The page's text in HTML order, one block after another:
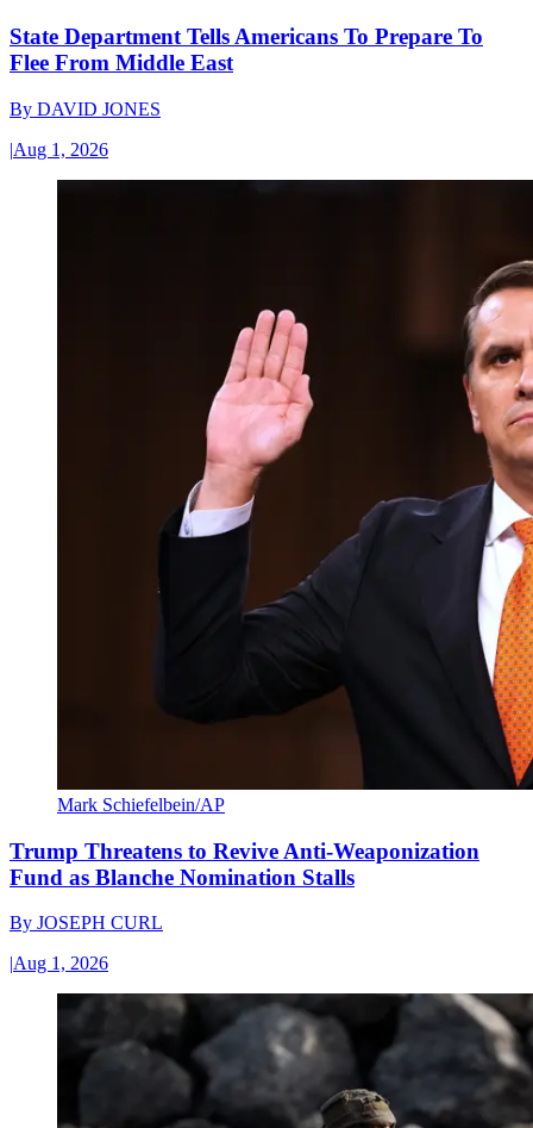
State Department Tells Americans To Prepare To
Flee From Middle East
By DAVID JONES
|Aug 1, 2026
Mark Schiefelbein/AP
Trump Threatens to Revive Anti-Weaponization
Fund as Blanche Nomination Stalls
By JOSEPH CURL
|Aug 1, 2026